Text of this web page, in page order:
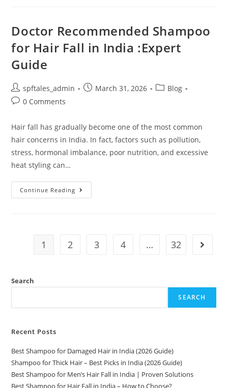
Doctor Recommended Shampoo
for Hair Fall in India :Expert
Guide
spftales_admin March 31, 2026
Blog
0 Comments
Hair fall has gradually become one of the most common
hair concerns in India. In fact, factors such as pollution,
stress, hormonal imbalance, poor nutrition, and excessive
heat styling can…
Continue Reading
1 2 3 4 … 32
Search
SEARCH
Recent Posts
Best Shampoo for Damaged Hair in India (2026 Guide)
Shampoo for Thick Hair – Best Picks in India (2026 Guide)
Best Shampoo for Men’s Hair Fall in India | Proven Solutions
Best Shampoo for Hair Fall in India – How to Choose?